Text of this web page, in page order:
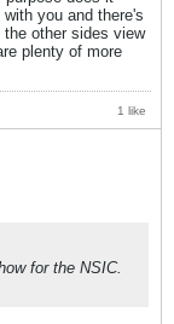
you and there's
other sides view
plenty of more
1 like
for the NSIC.